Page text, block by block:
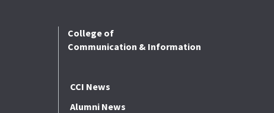
College of
Communication & Information
CCI News
Alumni News